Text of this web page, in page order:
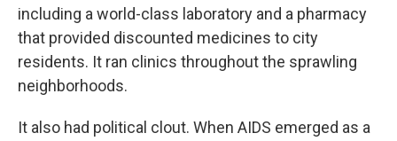
including a world-class laboratory and a pharmacy
that provided discounted medicines to city
residents. It ran clinics throughout the sprawling
neighborhoods.
It also had political clout. When AIDS emerged as a